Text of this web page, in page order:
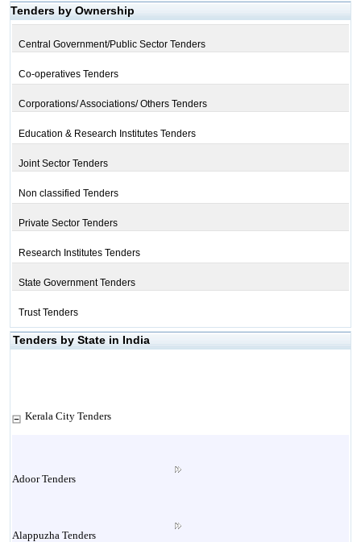
Tenders by Ownership
Central Government/Public Sector Tenders
Co-operatives Tenders
Corporations/ Associations/ Others Tenders
Education & Research Institutes Tenders
Joint Sector Tenders
Non classified Tenders
Private Sector Tenders
Research Institutes Tenders
State Government Tenders
Trust Tenders
Tenders by State in India
Kerala City Tenders
Adoor Tenders
Alappuzha Tenders